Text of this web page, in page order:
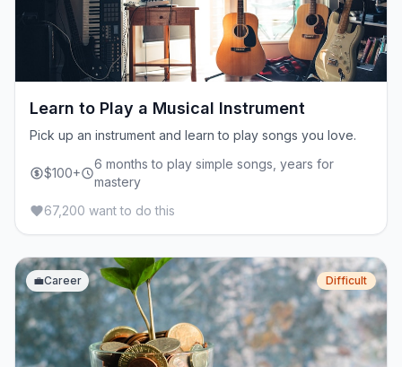
Learn to Play a Musical Instrument
Pick up an instrument and learn to play songs you love.
$100+
6 months to play simple songs, years for
mastery
67,200 want to do this
💼Career Difficult